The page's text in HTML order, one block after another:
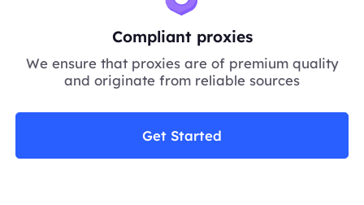
Compliant proxies
We ensure that proxies are of premium quality
and originate from reliable sources
Get Started